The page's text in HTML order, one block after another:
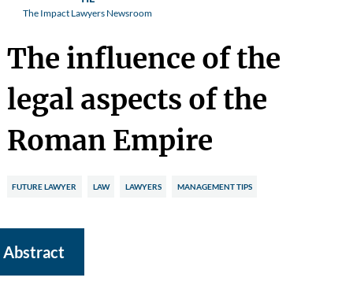
The Impact Lawyers Newsroom
The influence of the
legal aspects of the
Roman Empire
FUTURE LAWYER LAW LAWYERS MANAGEMENT TIPS
Abstract